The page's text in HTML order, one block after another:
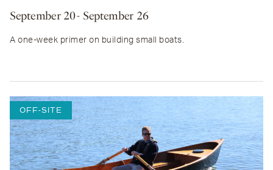
September 20- September 26
A one-week primer on building small boats.
OFF-SITE